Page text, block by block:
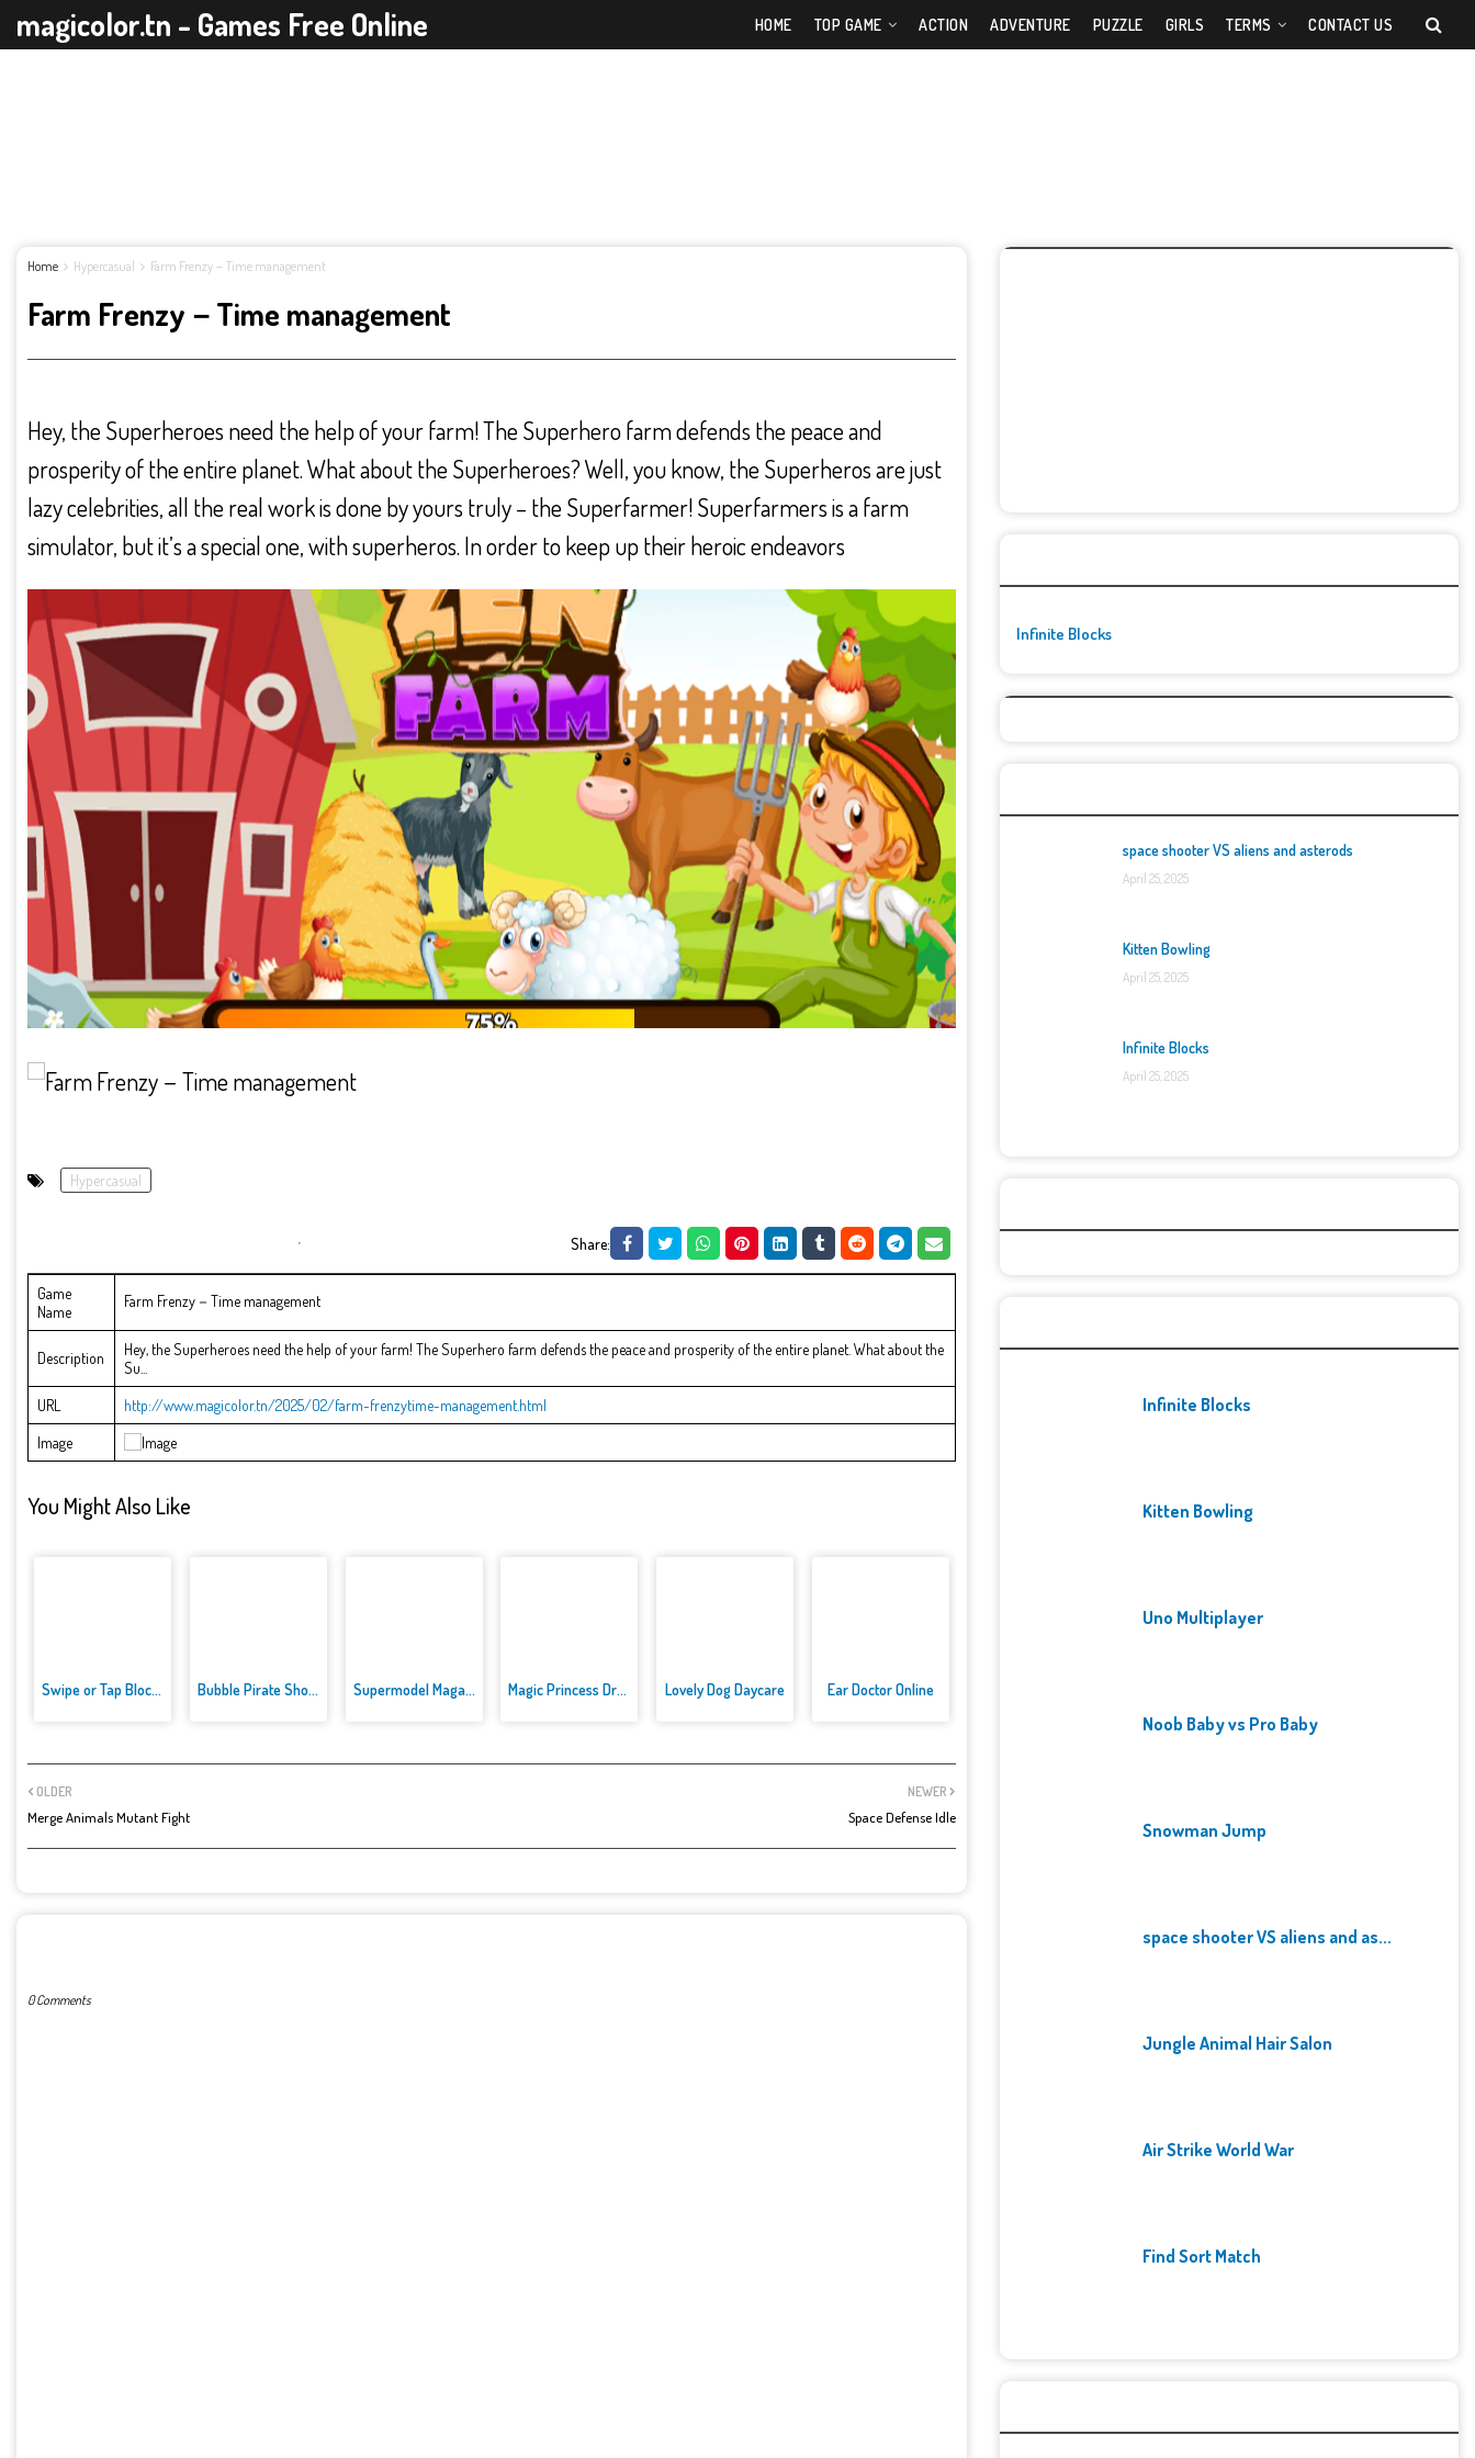
magicolor.tn - Games Free Online HOME TOP GAME ACTION ADVENTURE PUZZLE GIRLS TERMS CONTACT US
Home Hypercasual Farm Frenzy－Time management
Farm Frenzy－Time management
Hey, the Superheroes need the help of your farm! The Superhero farm defends the peace and
prosperity of the entire planet. What about the Superheroes? Well, you know, the Superheros are just
lazy celebrities, all the real work is done by yours truly – the Superfarmer! Superfarmers is a farm
simulator, but it’s a special one, with superheros. In order to keep up their heroic endeavors
Hypercasual
Share:
Game
Name
Farm Frenzy－Time management
Description
Hey, the Superheroes need the help of your farm! The Superhero farm defends the peace and prosperity of the entire planet. What about the
Su...
URL
http://www.magicolor.tn/2025/02/farm-frenzytime-management.html
Image
You Might Also Like
Swipe or Tap Block Away Bubble Pirate Shooter Supermodel Magazine Salon - Ba... Magic Princess Dress Up Lovely Dog Daycare Ear Doctor Online
NEWER
Space Defense Idle
OLDER
Merge Animals Mutant Fight
0 Comments
Infinite Blocks
space shooter VS aliens and asterods
April 25, 2025
Kitten Bowling
April 25, 2025
Infinite Blocks
April 25, 2025
Infinite Blocks
Kitten Bowling
Uno Multiplayer
Noob Baby vs Pro Baby
Snowman Jump
space shooter VS aliens and as...
Jungle Animal Hair Salon
Air Strike World War
Find Sort Match